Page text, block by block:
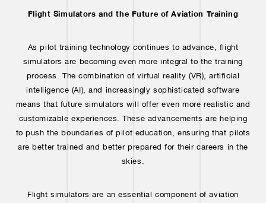
Flight Simulators and the Future of Aviation Training
As pilot training technology continues to advance, flight
simulators are becoming even more integral to the training
process. The combination of virtual reality (VR), artificial
intelligence (AI), and increasingly sophisticated software
means that future simulators will offer even more realistic and
customizable experiences. These advancements are helping
to push the boundaries of pilot education, ensuring that pilots
are better trained and better prepared for their careers in the
skies.
Flight simulators are an essential component of aviation